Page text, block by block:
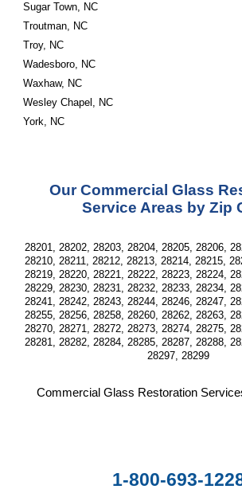
Sugar Town, NC
Troutman, NC
Troy, NC
Wadesboro, NC
Waxhaw, NC
Wesley Chapel, NC
York, NC
Our Commercial Glass
Service Areas by Zip
28201, 28202, 28203, 28204, 28205, 28206,
28210, 28211, 28212, 28213, 28214, 28215,
28219, 28220, 28221, 28222, 28223, 28224,
28229, 28230, 28231, 28232, 28233, 28234,
28241, 28242, 28243, 28244, 28246, 28247,
28255, 28256, 28258, 28260, 28262, 28263,
28270, 28271, 28272, 28273, 28274, 28275,
28281, 28282, 28284, 28285, 28287, 28288,
28297, 28299
Commercial Glass Restoration
1-800-693-